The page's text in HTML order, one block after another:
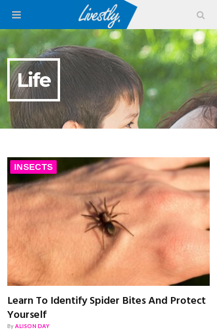
Life
INSECTS
Learn To Identify Spider Bites And Protect
Yourself
By ALISON DAY